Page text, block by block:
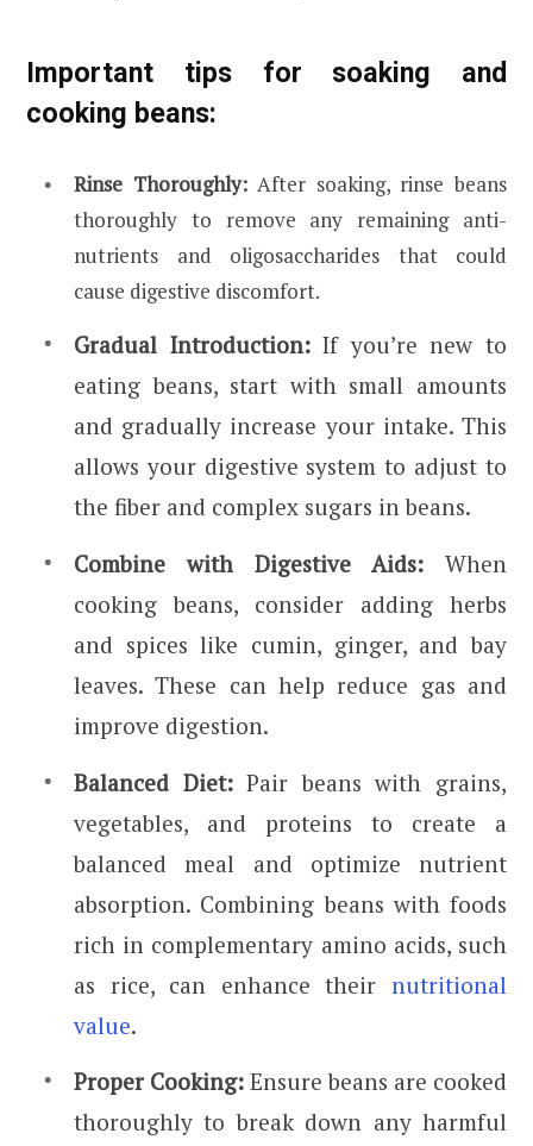
Important tips for soaking and
cooking beans:
Rinse Thoroughly:After soaking, rinse beans
thoroughly to remove any remaining anti-
nutrients and oligosaccharides that could
cause digestive discomfort.
Gradual Introduction:If you’re new to
eating beans, start with small amounts
and gradually increase your intake. This
allows your digestive system to adjust to
the fiber and complex sugars in beans.
Combine with Digestive Aids: When
cooking beans, consider adding herbs
and spices like cumin, ginger, and bay
leaves. These can help reduce gas and
improve digestion.
Balanced Diet:Pair beans with grains,
vegetables, and proteins to create a
balanced meal and optimize nutrient
absorption. Combining beans with foods
rich in complementary amino acids, such
as rice, can enhance their nutritional
value.
Proper Cooking: Ensure beans are cooked
thoroughly to break down any harmful